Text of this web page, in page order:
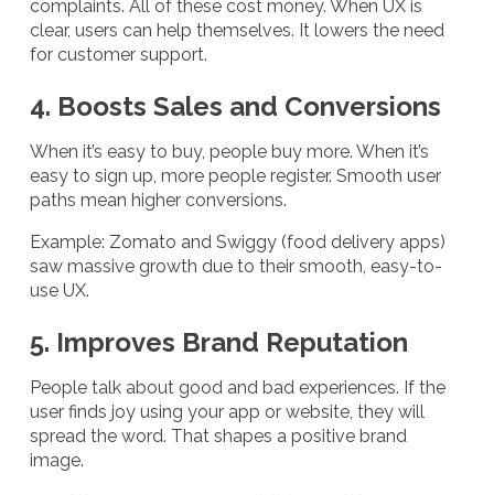
complaints. All of these cost money. When UX is
clear, users can help themselves. It lowers the need
for customer support.
4. Boosts Sales and Conversions
When it’s easy to buy, people buy more. When it’s
easy to sign up, more people register. Smooth user
paths mean higher conversions.
Example: Zomato and Swiggy (food delivery apps)
saw massive growth due to their smooth, easy-to-
use UX.
5. Improves Brand Reputation
People talk about good and bad experiences. If the
user finds joy using your app or website, they will
spread the word. That shapes a positive brand
image.